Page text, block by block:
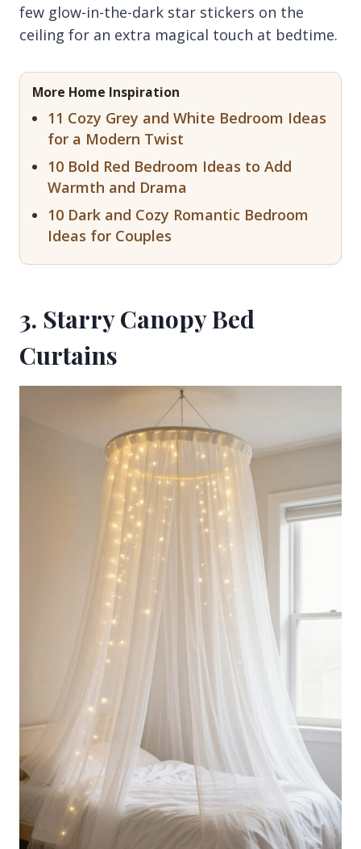
few glow-in-the-dark star stickers on the
ceiling for an extra magical touch at bedtime.
More Home Inspiration
11 Cozy Grey and White Bedroom Ideas
for a Modern Twist
10 Bold Red Bedroom Ideas to Add
Warmth and Drama
10 Dark and Cozy Romantic Bedroom
Ideas for Couples
3. Starry Canopy Bed
Curtains